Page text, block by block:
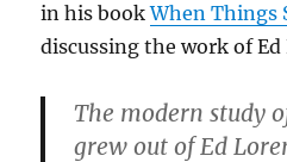
in his bookWhen Things
discussing the work of Ed
The modern study
grew out of Ed